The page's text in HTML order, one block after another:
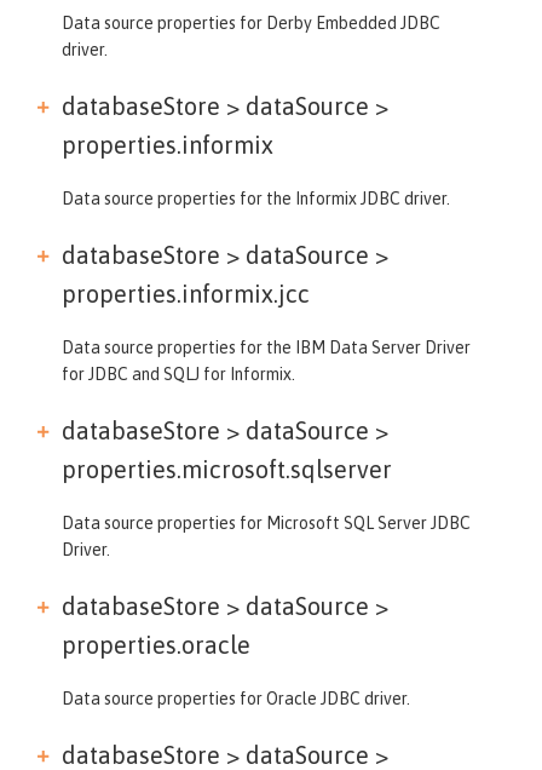
Data source properties for Derby Embedded JDBC
driver.
databaseStore > dataSource >
properties.informix
Data source properties for the Informix JDBC driver.
databaseStore > dataSource >
properties.informix.jcc
Data source properties for the IBM Data Server Driver
for JDBC and SQLJ for Informix.
databaseStore > dataSource >
properties.microsoft.sqlserver
Data source properties for Microsoft SQL Server JDBC
Driver.
databaseStore > dataSource >
properties.oracle
Data source properties for Oracle JDBC driver.
databaseStore > dataSource >